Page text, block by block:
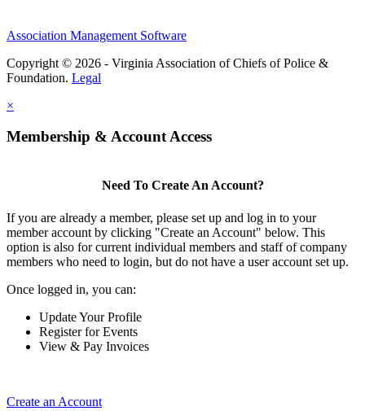
Association Management Software
Copyright © 2026 - Virginia Association of Chiefs of Police &
Foundation. Legal
×
Membership & Account Access
Need To Create An Account?
If you are already a member, please set up and log in to your
member account by clicking "Create an Account" below. This
option is also for current individual members and staff of company
members who need to login, but do not have a user account set up.
Once logged in, you can:
Update Your Profile
Register for Events
View & Pay Invoices
Create an Account